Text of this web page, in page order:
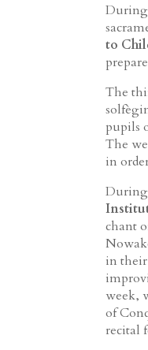
to
The
pupils
The
in
chant
in
week,
of
recital